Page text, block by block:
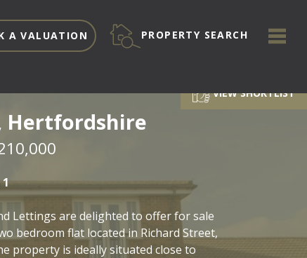
A VALUATION PROPERTY SEARCH
VIEW SHORTLIST
Hertfordshire
1
Lettings are delighted to offer for sale
bedroom flat located in Richard Street,
property is ideally situated close to